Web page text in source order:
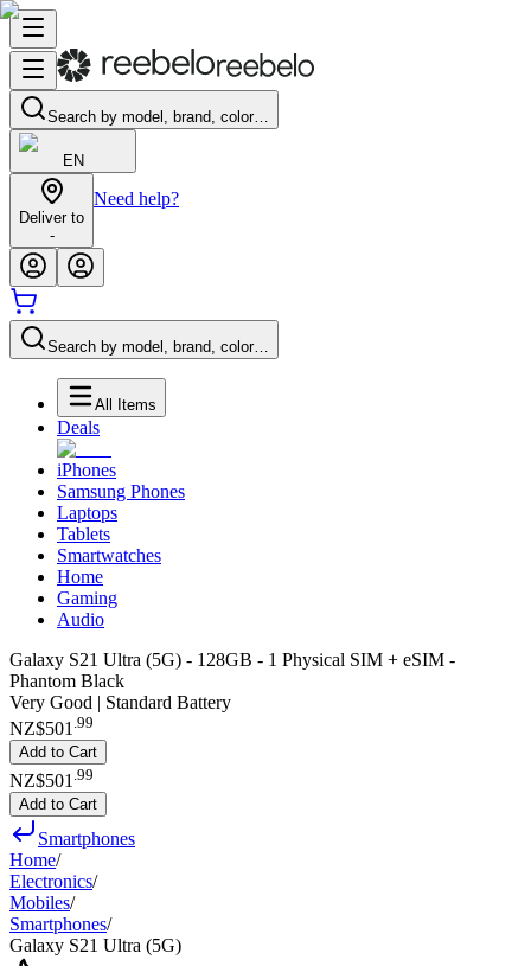
Search by model, brand, color…
EN
Deliver to
-
Need help?
Search by model, brand, color…
All Items
Deals
iPhones
Samsung Phones
Laptops
Tablets
Smartwatches
Home
Gaming
Audio
Galaxy S21 Ultra (5G) - 128GB - 1 Physical SIM + eSIM -
Phantom Black
Very Good | Standard Battery
NZ$501 .99
Add to Cart
NZ$501 99
Add to Cart
Smartphones
Home/
Electronics/
Mobiles/
Smartphones/
Galaxy S21 Ultra (5G)